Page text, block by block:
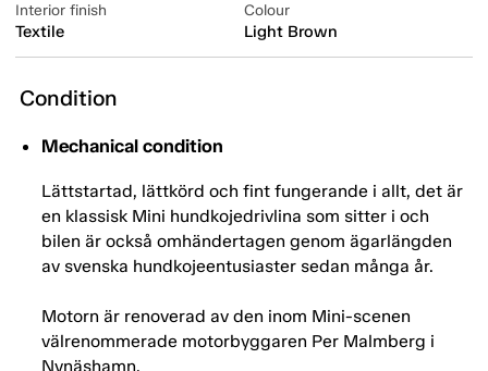
Interior finish
Textile
Colour
Light Brown
Condition
Mechanical condition
Lättstartad, lättkörd och fint fungerande i allt, det är
en klassisk Mini hundkojedrivlina som sitter i och
bilen är också omhändertagen genom ägarlängden
av svenska hundkojeentusiaster sedan många år.
Motorn är renoverad av den inom Mini-scenen
välrenommerade motorbyggaren Per Malmberg i
Nynäshamn.